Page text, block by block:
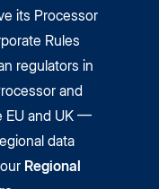
its Processor
Rules
regulators in
and
EU and UK —
data
Regional